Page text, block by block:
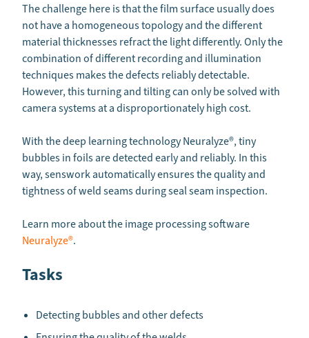
The challenge here is that the film surface usually does
not have a homogeneous topology and the different
material thicknesses refract the light differently. Only the
combination of different recording and illumination
techniques makes the defects reliably detectable.
However, this turning and tilting can only be solved with
camera systems at a disproportionately high cost.
With the deep learning technology Neuralyze®, tiny
bubbles in foils are detected early and reliably. In this
way, senswork automatically ensures the quality and
tightness of weld seams during seal seam inspection.
Learn more about the image processing software
Neuralyze®.
Tasks
Detecting bubbles and other defects